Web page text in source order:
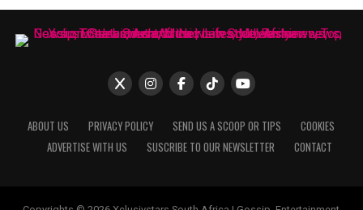
ABOUT US PRIVACY POLICY SEND US A SCOOP OR TIPS
COOKIES
ADVERTISE WITH US
SUSCRIBE TO OUR NEWSLETTER CONTACT